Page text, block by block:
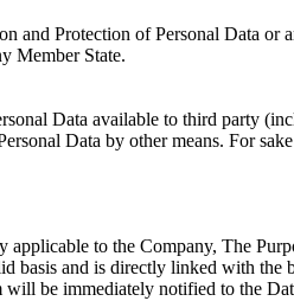
and Protection of Personal Data
Member State.
Data available to third party
Data by other means. For
to the Company, The
basis and is directly linked with
be immediately notified to the